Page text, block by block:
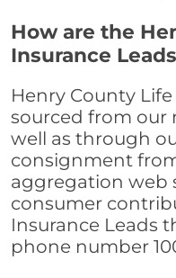
How are the
Insurance
Henry County
sourced from our
well as through
consignment
aggregation web
consumer
Insurance Leads
phone number